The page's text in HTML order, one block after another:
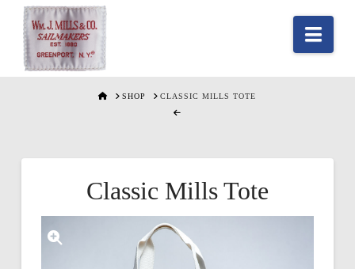
HOMESHOP CLASSIC MILLS TOTE
Classic Mills Tote